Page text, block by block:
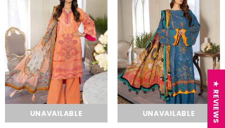
UNAVAILABLE UNAVAILABLE ★ REVIEWS